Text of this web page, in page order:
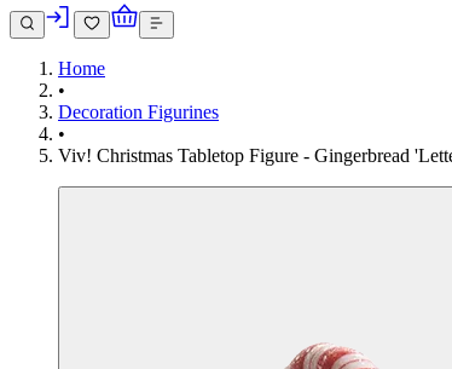
Home
•
Decoration Figurines
•
Viv! Christmas Tabletop Figure - Gingerbread